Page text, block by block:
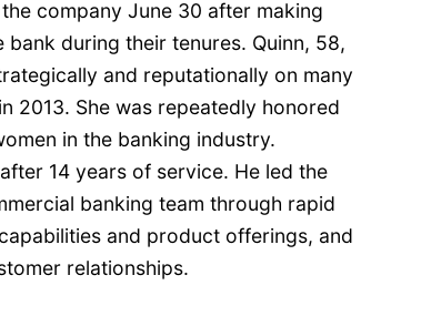
company June 30 after making
during their tenures. Quinn, 58,
and reputationally on many
2013. She was repeatedly honored
in the banking industry.
14 years of service. He led the
banking team through rapid
and product offerings, and
relationships.